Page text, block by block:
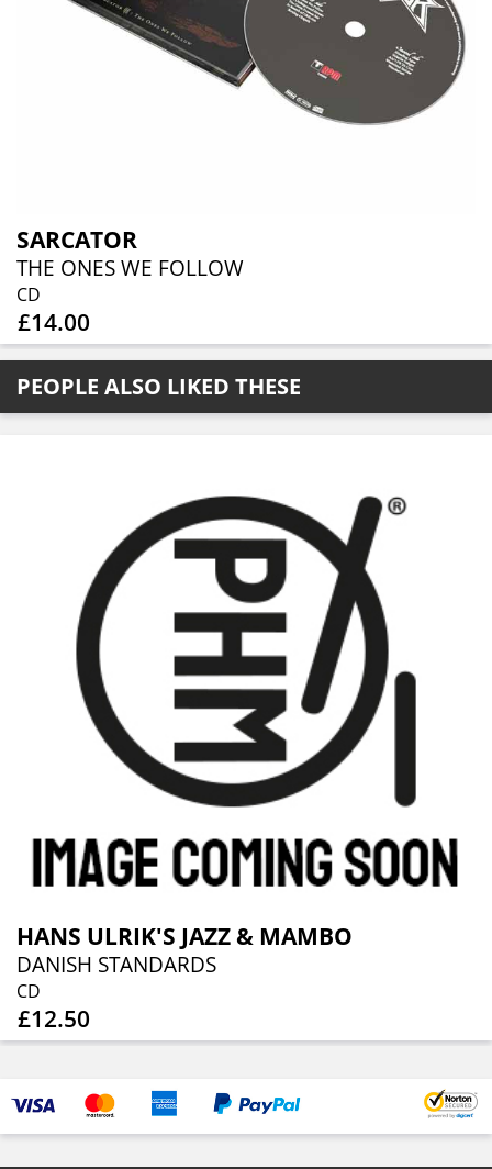
SARCATOR
THE ONES WE FOLLOW
CD
£14.00
PEOPLE ALSO LIKED THESE
HANS ULRIK'S JAZZ & MAMBO
DANISH STANDARDS
CD
£12.50